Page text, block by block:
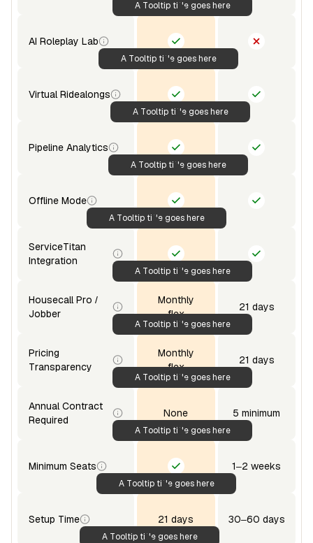
A Tooltip title goes here
AI Roleplay Lab
A Tooltip title goes here
Virtual Ridealongs
A Tooltip title goes here
Pipeline Analytics
A Tooltip title goes here
Offline Mode
A Tooltip title goes here
ServiceTitan
Integration
A Tooltip title goes here
Housecall Pro /
Jobber
A Tooltip title goes here
Monthly
flex
21 days
Pricing
Transparency
A Tooltip title goes here
Monthly
flex
21 days
Annual Contract
Required
A Tooltip title goes here
None 5 minimum
Minimum Seats
A Tooltip title goes here
1–2 weeks
Setup Time
A Tooltip title goes here
21 days 30–60 days